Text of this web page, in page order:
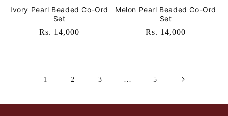
Ivory Pearl Beaded Co-Ord
Set
Regular
Rs. 14,000
Melon Pearl Beaded Co-Ord
Set
Regular
Rs. 14,000
1 2 3 … 5